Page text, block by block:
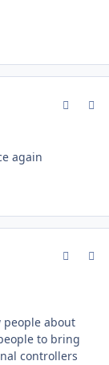
again
about
to bring
controllers